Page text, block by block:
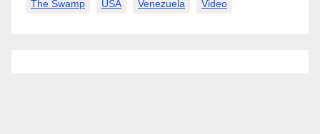
The Swamp USA Venezuela Video